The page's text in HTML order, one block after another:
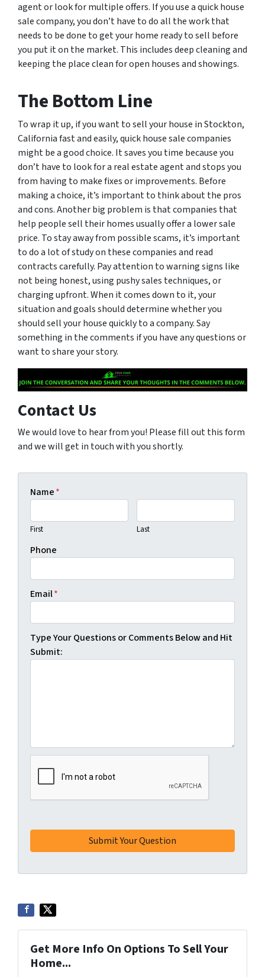
agent or look for multiple offers. If you use a quick house
sale company, you don’t have to do all the work that
needs to be done to get your home ready to sell before
you put it on the market. This includes deep cleaning and
keeping the place clean for open houses and showings.
The Bottom Line
To wrap it up, if you want to sell your house in Stockton,
California fast and easily, quick house sale companies
might be a good choice. It saves you time because you
don’t have to look for a real estate agent and stops you
from having to make fixes or improvements. Before
making a choice, it’s important to think about the pros
and cons. Another big problem is that companies that
help people sell their homes usually offer a lower sale
price. To stay away from possible scams, it’s important
to do a lot of study on these companies and read
contracts carefully. Pay attention to warning signs like
not being honest, using pushy sales techniques, or
charging upfront. When it comes down to it, your
situation and goals should determine whether you
should sell your house quickly to a company. Say
something in the comments if you have any questions or
want to share your story.
Contact Us
We would love to hear from you! Please fill out this form
and we will get in touch with you shortly.
Name*
First Last
Phone
Email*
Type Your Questions or Comments Below and Hit
Submit:
Get More Info On Options To Sell Your
Home...